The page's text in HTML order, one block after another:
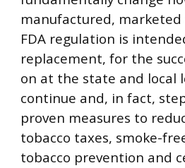
manufactured,
FDA regulation is
replacement, for the
on at the state and local
continue and, in fact,
proven measures to
tobacco taxes, smoke-
tobacco prevention and